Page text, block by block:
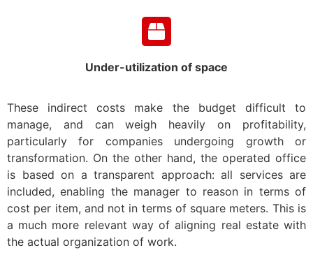
Under-utilization of space
These indirect costs make the budget difficult to
manage, and can weigh heavily on profitability,
particularly for companies undergoing growth or
transformation. On the other hand, the operated office
is based on a transparent approach: all services are
included, enabling the manager to reason in terms of
cost per item, and not in terms of square meters. This is
a much more relevant way of aligning real estate with
the actual organization of work.